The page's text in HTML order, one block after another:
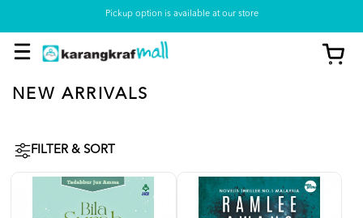
Pickup option is available at our store
NEW ARRIVALS
FILTER & SORT